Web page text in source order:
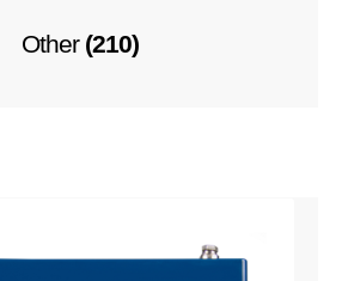
Other (210)